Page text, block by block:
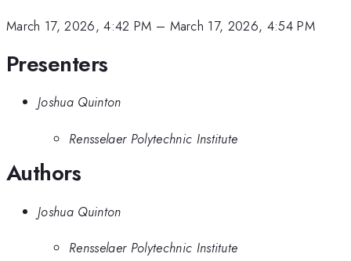
March 17, 2026, 4:42 PM – March 17, 2026, 4:54 PM
Presenters
Joshua Quinton
Rensselaer Polytechnic Institute
Authors
Joshua Quinton
Rensselaer Polytechnic Institute